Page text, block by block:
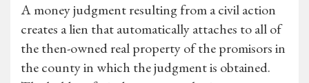
A money judgment resulting from a civil action
creates a lien that automatically attaches to all of
the then-owned real property of the promisors in
the county in which the judgment is obtained.